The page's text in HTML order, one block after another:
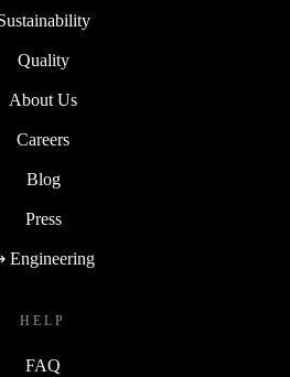
Quality
About Us
Careers
Blog
Press
Engineering
HELP
FAQ